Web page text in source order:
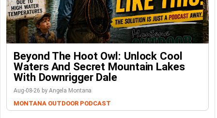
Beyond The Hoot Owl: Unlock Cool
Waters And Secret Mountain Lakes
With Downrigger Dale
Aug-08-26 by Angela Montana
MONTANA OUTDOOR PODCAST